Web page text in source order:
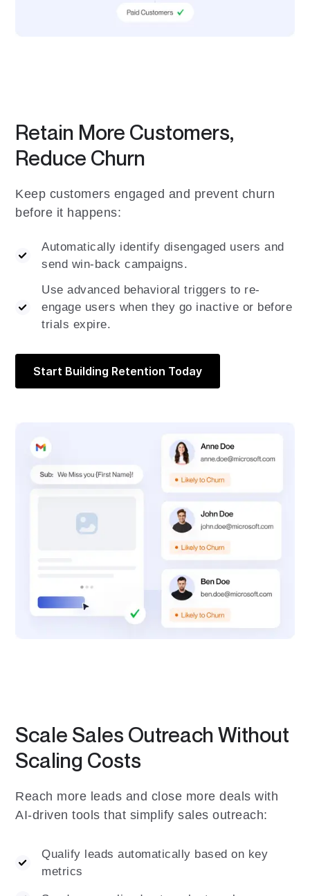
Retain More Customers,
Reduce Churn
Keep customers engaged and prevent churn
before it happens:
Automatically identify disengaged users and
send win-back campaigns.
Use advanced behavioral triggers to re-
engage users when they go inactive or before
trials expire.
Start Building Retention Today
Scale Sales Outreach Without
Scaling Costs
Reach more leads and close more deals with
AI-driven tools that simplify sales outreach:
Qualify leads automatically based on key
metrics